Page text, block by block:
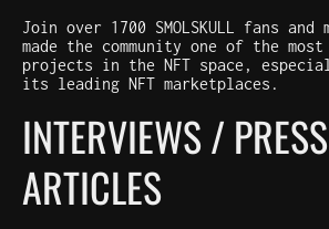
Join over 1700 SMOLSKULL fans and
made the community one of the most
projects in the NFT space,
its leading NFT marketplaces.
INTERVIEWS /
ARTICLES